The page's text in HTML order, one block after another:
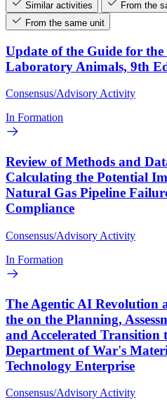
Similar activities
From the
From the same unit
Update of the Guide for the
Laboratory Animals, 9th
Consensus/Advisory Activity
In Formation
Review of Methods and
Calculating the Potential
Natural Gas Pipeline
Compliance
Consensus/Advisory Activity
In Formation
The Agentic AI Revolution
the on the Planning,
and Accelerated Transition
Department of War's
Technology Enterprise
Consensus/Advisory Activity